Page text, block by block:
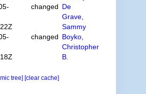
changed De
Grave,
Sammy
changed Boyko,
Christopher
B.
tree] [clear cache]